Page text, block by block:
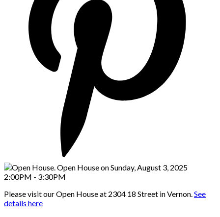
Please visit our Open House at 2304 18 Street in Vernon.See
details here